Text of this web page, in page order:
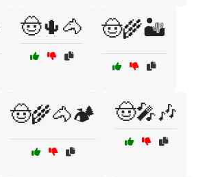
🤠🌵🐴 🤠🌾🏜️
🤠🌾🐴🏕️ 🤠🎤🎶